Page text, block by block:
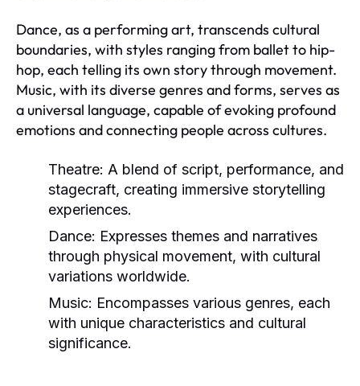
Dance, as a performing art, transcends cultural
boundaries, with styles ranging from ballet to hip-
hop, each telling its own story through movement.
Music, with its diverse genres and forms, serves as
a universal language, capable of evoking profound
emotions and connecting people across cultures.
Theatre: A blend of script, performance, and
stagecraft, creating immersive storytelling
experiences.
Dance: Expresses themes and narratives
through physical movement, with cultural
variations worldwide.
Music: Encompasses various genres, each
with unique characteristics and cultural
significance.